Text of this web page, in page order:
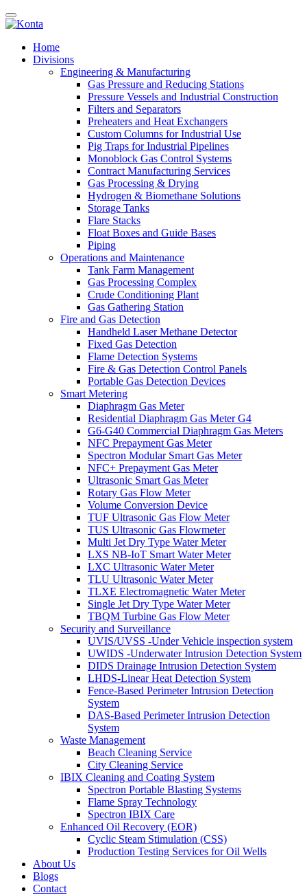
Home
Divisions
Engineering & Manufacturing
Gas Pressure and Reducing Stations
Pressure Vessels and Industrial Construction
Filters and Separators
Preheaters and Heat Exchangers
Custom Columns for Industrial Use
Pig Traps for Industrial Pipelines
Monoblock Gas Control Systems
Contract Manufacturing Services
Gas Processing & Drying
Hydrogen & Biomethane Solutions
Storage Tanks
Flare Stacks
Float Boxes and Guide Bases
Piping
Operations and Maintenance
Tank Farm Management
Gas Processing Complex
Crude Conditioning Plant
Gas Gathering Station
Fire and Gas Detection
Handheld Laser Methane Detector
Fixed Gas Detection
Flame Detection Systems
Fire & Gas Detection Control Panels
Portable Gas Detection Devices
Smart Metering
Diaphragm Gas Meter
Residential Diaphragm Gas Meter G4
G6-G40 Commercial Diaphragm Gas Meters
NFC Prepayment Gas Meter
Spectron Modular Smart Gas Meter
NFC+ Prepayment Gas Meter
Ultrasonic Smart Gas Meter
Rotary Gas Flow Meter
Volume Conversion Device
TUF Ultrasonic Gas Flow Meter
TUS Ultrasonic Gas Flowmeter
Multi Jet Dry Type Water Meter
LXS NB-IoT Smart Water Meter
LXC Ultrasonic Water Meter
TLU Ultrasonic Water Meter
TLXE Electromagnetic Water Meter
Single Jet Dry Type Water Meter
TBQM Turbine Gas Flow Meter
Security and Surveillance
UVIS/UVSS -Under Vehicle inspection system
UWIDS -Underwater Intrusion Detection System
DIDS Drainage Intrusion Detection System
LHDS-Linear Heat Detection System
Fence-Based Perimeter Intrusion Detection
System
DAS-Based Perimeter Intrusion Detection
System
Waste Management
Beach Cleaning Service
City Cleaning Service
IBIX Cleaning and Coating System
Spectron Portable Blasting Systems
Flame Spray Technology
Spectron IBIX Care
Enhanced Oil Recovery (EOR)
Cyclic Steam Stimulation (CSS)
Production Testing Services for Oil Wells
About Us
Blogs
Contact